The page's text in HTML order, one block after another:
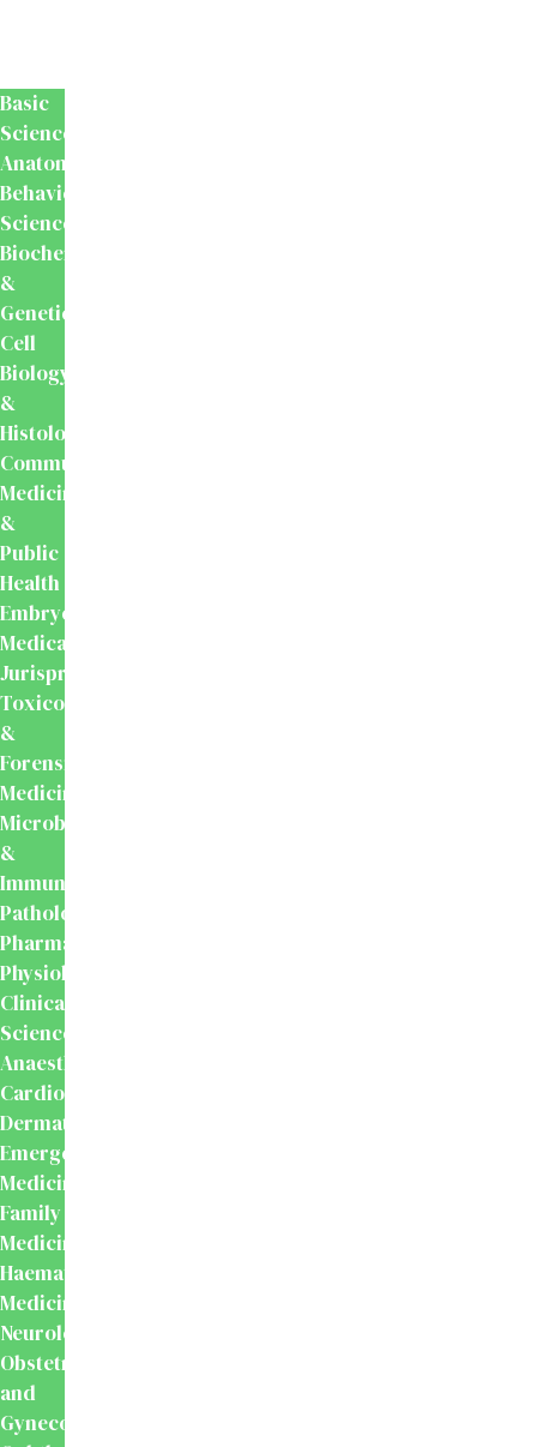
Basic
Sciences
Anatomy
Behavioural
Science
Biochemistry
&
Genetics
Cell
Biology
&
Histology
Community
Medicine
&
Public
Health
Embryology
Medical
Jurisprudence,
Toxicology
&
Forensic
Medicine
Microbiology
&
Immunology
Pathology
Pharmacology
Physiology
Clinical
Sciences
Anaesthesiology
Cardiology
Dermatology
Emergency
Medicine
Family
Medicine
Haematology
Medicine
Neurology
Obstetrics
and
Gynecology